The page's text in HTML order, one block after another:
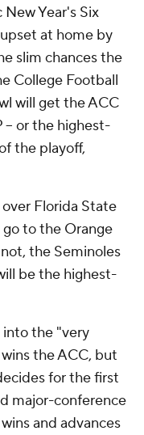
Year's Six
at home by
slim chances the
College Football
will get the ACC
-- or the highest-
the playoff,
Florida State
to the Orange
the Seminoles
be the highest-
into the "very
the ACC, but
for the first
major-conference
and advances